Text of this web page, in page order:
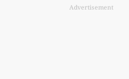
Advertisement